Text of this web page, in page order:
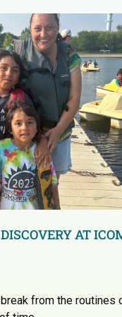
AT
from the routines